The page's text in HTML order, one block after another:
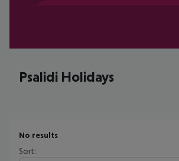
Psalidi Holidays
No results
Sort: